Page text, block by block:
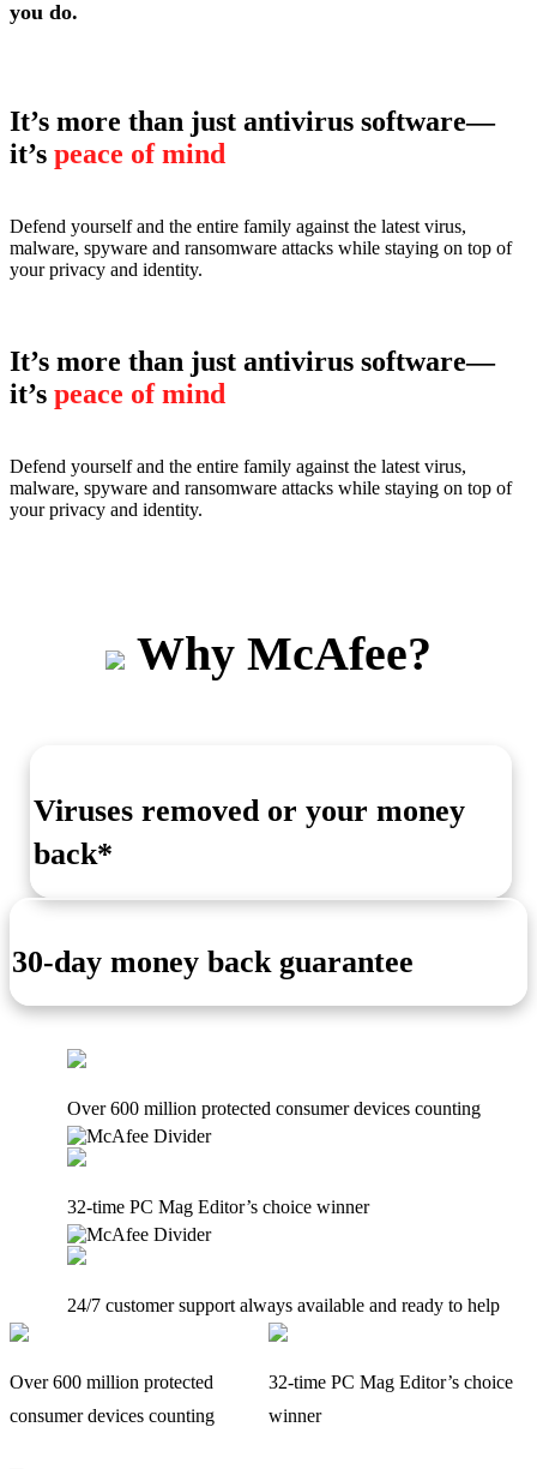
you do.
It’s more than just antivirus software—
it’s peace of mind
Defend yourself and the entire family against the latest virus,
malware, spyware and ransomware attacks while staying on top of
your privacy and identity.
It’s more than just antivirus software—
it’s peace of mind
Defend yourself and the entire family against the latest virus,
malware, spyware and ransomware attacks while staying on top of
your privacy and identity.
Why McAfee?
Viruses removed or your money
back*
30-day money back guarantee
Over 600 million protected consumer devices counting
32-time PC Mag Editor’s choice winner
24/7 customer support always available and ready to help
Over 600 million protected
consumer devices counting
32-time PC Mag Editor’s choice
winner